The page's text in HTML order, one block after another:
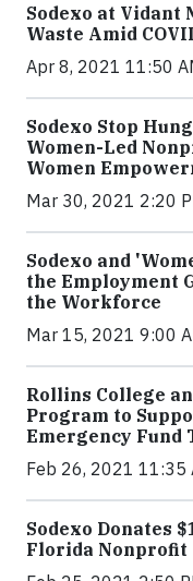
Sodexo at Vidant
Waste Amid
Apr 8, 2021 11:50
Sodexo Stop
Women-Led
Women
Mar 30, 2021 2:20
Sodexo and
the Employment
the Workforce
Mar 15, 2021 9:00
Rollins College
Program to
Emergency Fund
Feb 26, 2021 11:35
Sodexo Donates
Florida Nonprofit